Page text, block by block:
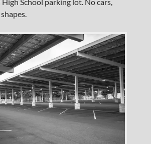
School parking lot. No cars,